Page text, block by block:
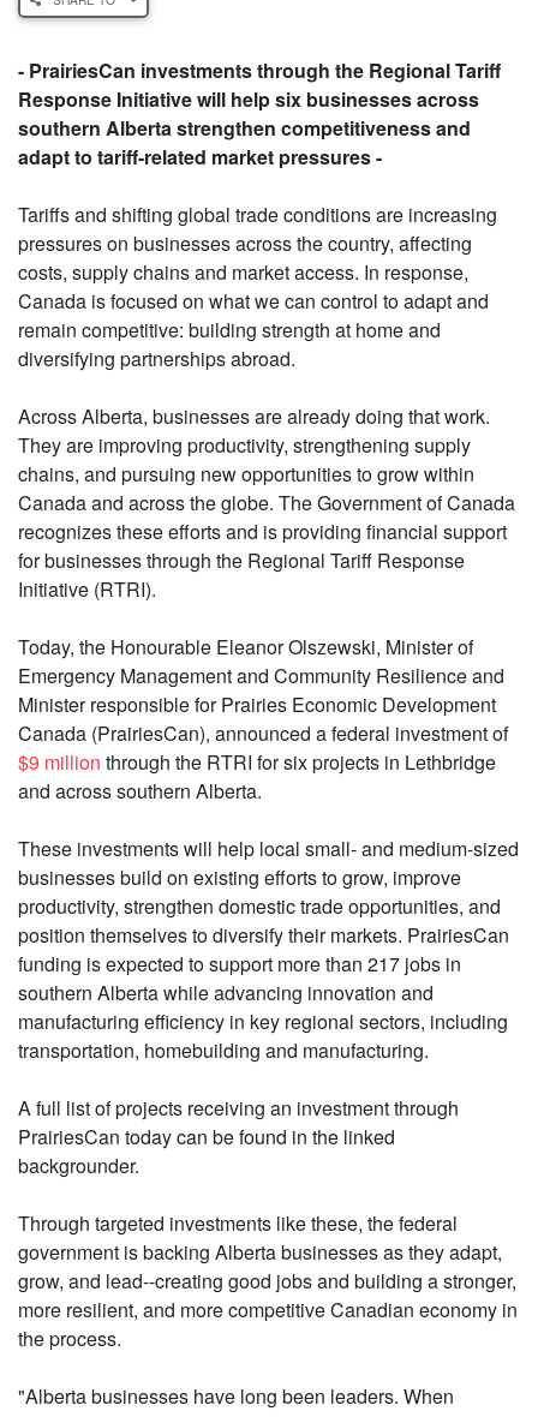
- PrairiesCan investments through the Regional Tariff
Response Initiative will help six businesses across
southern Alberta strengthen competitiveness and
adapt to tariff-related market pressures -
Tariffs and shifting global trade conditions are increasing
pressures on businesses across the country, affecting
costs, supply chains and market access. In response,
Canada is focused on what we can control to adapt and
remain competitive: building strength at home and
diversifying partnerships abroad.
Across Alberta, businesses are already doing that work.
They are improving productivity, strengthening supply
chains, and pursuing new opportunities to grow within
Canada and across the globe. The Government of Canada
recognizes these efforts and is providing financial support
for businesses through the Regional Tariff Response
Initiative (RTRI).
Today, the Honourable Eleanor Olszewski, Minister of
Emergency Management and Community Resilience and
Minister responsible for Prairies Economic Development
Canada (PrairiesCan), announced a federal investment of
$9 million through the RTRI for six projects in Lethbridge
and across southern Alberta.
These investments will help local small- and medium-sized
businesses build on existing efforts to grow, improve
productivity, strengthen domestic trade opportunities, and
position themselves to diversify their markets. PrairiesCan
funding is expected to support more than 217 jobs in
southern Alberta while advancing innovation and
manufacturing efficiency in key regional sectors, including
transportation, homebuilding and manufacturing.
A full list of projects receiving an investment through
PrairiesCan today can be found in the linked
backgrounder.
Through targeted investments like these, the federal
government is backing Alberta businesses as they adapt,
grow, and lead--creating good jobs and building a stronger,
more resilient, and more competitive Canadian economy in
the process.
"Alberta businesses have long been leaders. When